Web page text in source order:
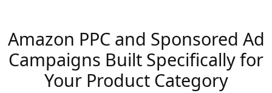
Amazon PPC and Sponsored Ad
Campaigns Built Specifically for
Your Product Category